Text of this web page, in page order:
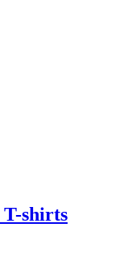
shirts